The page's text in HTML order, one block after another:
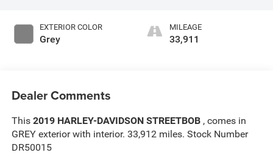
EXTERIOR COLOR
Grey
MILEAGE
33,911
Dealer Comments
This 2019 HARLEY-DAVIDSON STREETBOB , comes in
GREY exterior with interior. 33,912 miles. Stock Number
DR50015